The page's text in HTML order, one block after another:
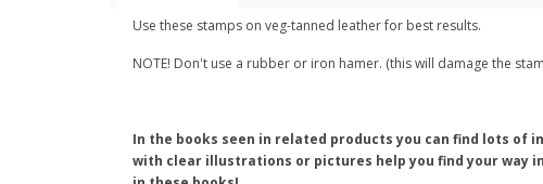
Use these stamps on veg-tanned leather for best results.
NOTE! Don't use a rubber or iron hamer. (this will damage the
In the books seen in related products you can find lots
with clear illustrations or pictures help you find your way